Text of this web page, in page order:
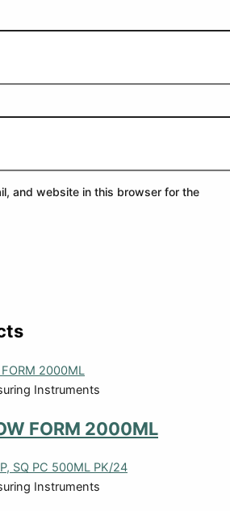
and website in this browser for the
Instruments
FORM 2000ML
Instruments